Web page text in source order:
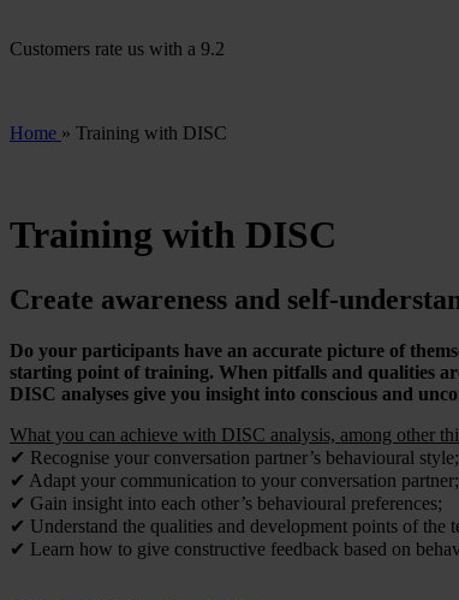
Customers rate us with a 9.2
Home » Training with DISC
Training with DISC
Create awareness and self-
Do your participants have an accurate picture of
starting point of training. When pitfalls and qualities
DISC analyses give you insight into conscious and
What you can achieve with DISC analysis, among other
✔ Recognise your conversation partner’s behavioural style;
✔ Adapt your communication to your conversation partner;
✔ Gain insight into each other’s behavioural preferences;
✔ Understand the qualities and development points of the
✔ Learn how to give constructive feedback based on